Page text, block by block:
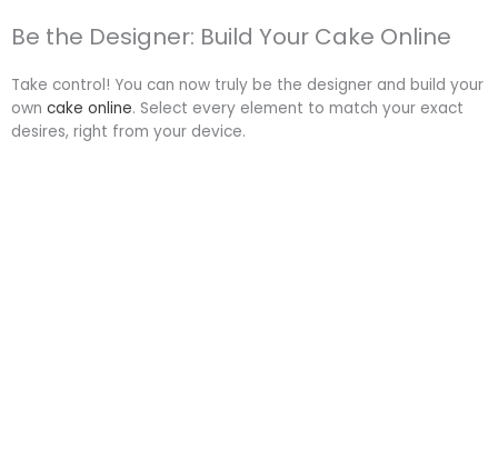
Be the Designer: Build Your Cake Online
Take control! You can now truly be the designer and build your
own cake online. Select every element to match your exact
desires, right from your device.